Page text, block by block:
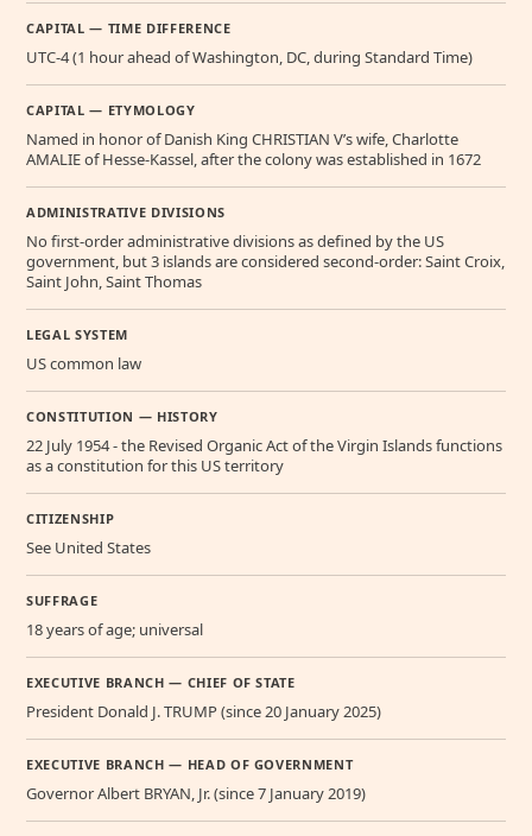
CAPITAL — TIME DIFFERENCE
UTC-4 (1 hour ahead of Washington, DC, during Standard Time)
CAPITAL — ETYMOLOGY
Named in honor of Danish King CHRISTIAN V’s wife, Charlotte
AMALIE of Hesse-Kassel, after the colony was established in 1672
ADMINISTRATIVE DIVISIONS
No first-order administrative divisions as defined by the US
government, but 3 islands are considered second-order: Saint Croix,
Saint John, Saint Thomas
LEGAL SYSTEM
US common law
CONSTITUTION — HISTORY
22 July 1954 - the Revised Organic Act of the Virgin Islands functions
as a constitution for this US territory
CITIZENSHIP
See United States
SUFFRAGE
18 years of age; universal
EXECUTIVE BRANCH — CHIEF OF STATE
President Donald J. TRUMP (since 20 January 2025)
EXECUTIVE BRANCH — HEAD OF GOVERNMENT
Governor Albert BRYAN, Jr. (since 7 January 2019)